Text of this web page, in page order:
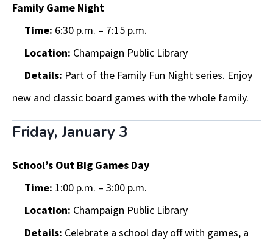
Family Game Night
Time: 6:30 p.m. – 7:15 p.m.
Location: Champaign Public Library
Details: Part of the Family Fun Night series. Enjoy
new and classic board games with the whole family.
Friday, January 3
School’s Out Big Games Day
Time: 1:00 p.m. – 3:00 p.m.
Location: Champaign Public Library
Details: Celebrate a school day off with games, a